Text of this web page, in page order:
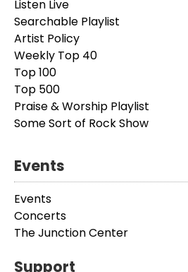
Listen Live
Searchable Playlist
Artist Policy
Weekly Top 40
Top 100
Top 500
Praise & Worship Playlist
Some Sort of Rock Show
Events
Events
Concerts
The Junction Center
Support